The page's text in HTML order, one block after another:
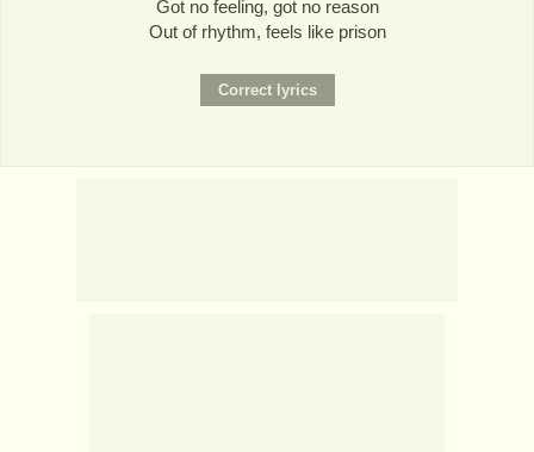
Got no feeling, got no reason
Out of rhythm, feels like prison